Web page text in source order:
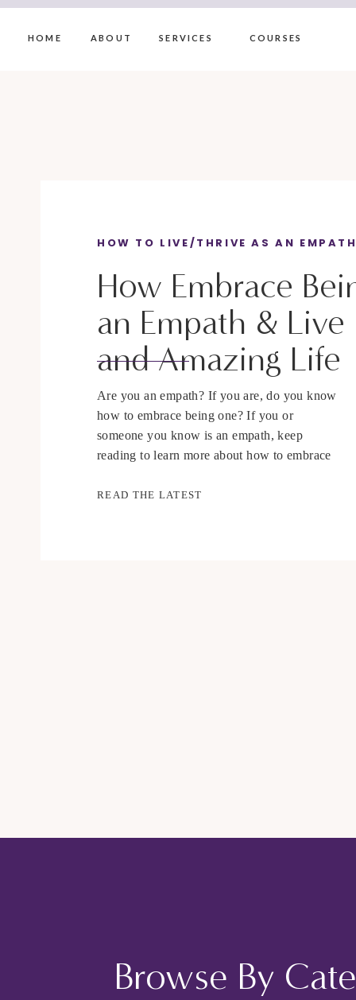
HOME ABOUT COURSES
SERVICES
How Embrace
an Empath & Live
and Amazing Life
Are you an empath? If you are, do you know
how to embrace being one? If you or
someone you know is an empath, keep
reading to learn more about how to embrace
word empath is used a lot more lately, but
HOW TO LIVE/THRIVE AS AN
READ THE LATEST
Browse By